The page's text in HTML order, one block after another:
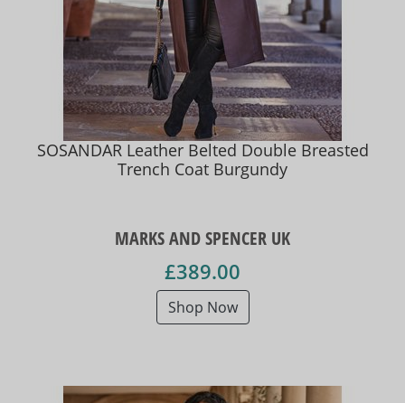
SOSANDAR Leather Belted Double Breasted
Trench Coat Burgundy
MARKS AND SPENCER UK
£389.00
Shop Now